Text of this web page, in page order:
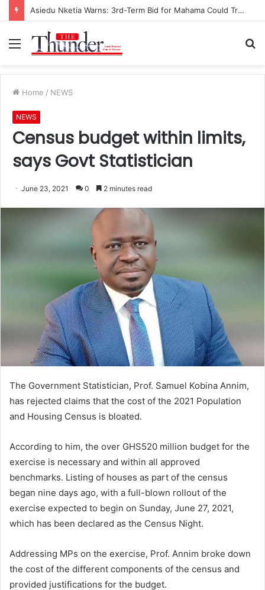
Asiedu Nketia Warns: 3rd-Term Bid for Mahama Could Trigger Coup
Menu
Home / NEWS
NEWS
Census budget within limits,
says Govt Statistician
June 23, 2021 0 2 minutes read
The Government Statistician, Prof. Samuel Kobina Annim,
has rejected claims that the cost of the 2021 Population
and Housing Census is bloated.
According to him, the over GHS520 million budget for the
exercise is necessary and within all approved
benchmarks. Listing of houses as part of the census
began nine days ago, with a full-blown rollout of the
exercise expected to begin on Sunday, June 27, 2021,
which has been declared as the Census Night.
Addressing MPs on the exercise, Prof. Annim broke down
the cost of the different components of the census and
provided justifications for the budget.